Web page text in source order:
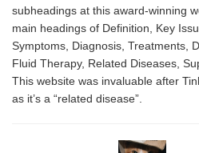
subheadings at this award-winning
main headings of Definition, Key
Symptoms, Diagnosis, Treatments,
Fluid Therapy, Related Diseases,
This website was invaluable after
as it’s a “related disease”.